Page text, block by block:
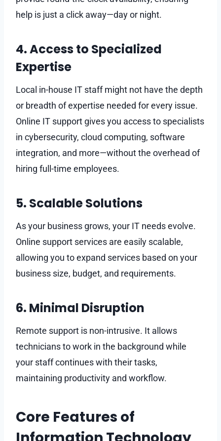
help is just a click away—day or night.
4. Access to Specialized
Expertise
Local in-house IT staff might not have the depth
or breadth of expertise needed for every issue.
Online IT support gives you access to specialists
in cybersecurity, cloud computing, software
integration, and more—without the overhead of
hiring full-time employees.
5. Scalable Solutions
As your business grows, your IT needs evolve.
Online support services are easily scalable,
allowing you to expand services based on your
business size, budget, and requirements.
6. Minimal Disruption
Remote support is non-intrusive. It allows
technicians to work in the background while
your staff continues with their tasks,
maintaining productivity and workflow.
Core Features of